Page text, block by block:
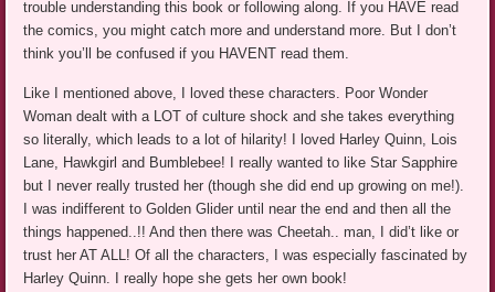
trouble understanding this book or following along. If you HAVE read
the comics, you might catch more and understand more. But I don’t
think you’ll be confused if you HAVENT read them.
Like I mentioned above, I loved these characters. Poor Wonder
Woman dealt with a LOT of culture shock and she takes everything
so literally, which leads to a lot of hilarity! I loved Harley Quinn, Lois
Lane, Hawkgirl and Bumblebee! I really wanted to like Star Sapphire
but I never really trusted her (though she did end up growing on me!).
I was indifferent to Golden Glider until near the end and then all the
things happened..!! And then there was Cheetah.. man, I did’t like or
trust her AT ALL! Of all the characters, I was especially fascinated by
Harley Quinn. I really hope she gets her own book!